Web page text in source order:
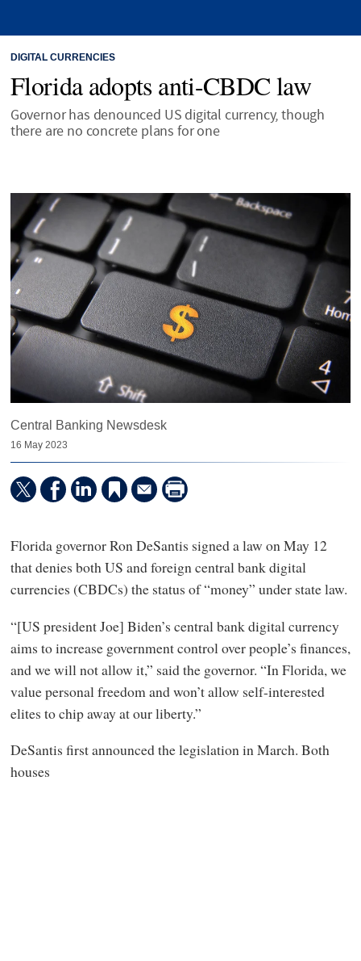
DIGITAL CURRENCIES
Florida adopts anti-CBDC law
Governor has denounced US digital currency, though
there are no concrete plans for one
Central Banking Newsdesk
16 May 2023
Florida governor Ron DeSantis signed a law on May 12
that denies both US and foreign central bank digital
currencies (CBDCs) the status of “money” under state law.
“[US president Joe] Biden’s central bank digital currency
aims to increase government control over people’s finances,
and we will not allow it,” said the governor. “In Florida, we
value personal freedom and won’t allow self-interested
elites to chip away at our liberty.”
DeSantis first announced the legislation in March. Both
houses